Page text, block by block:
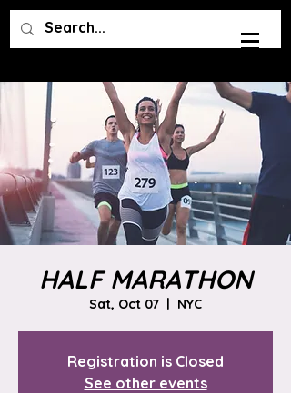
HALF MARATHON
Sat, Oct 07
  |
NYC
Registration is Closed
See other events